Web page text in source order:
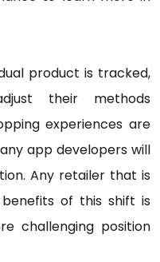
product is tracked,
their methods
experiences are
app developers will
Any retailer that is
of this shift is
challenging position